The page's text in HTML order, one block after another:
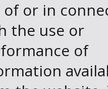
of or in
the use or
of